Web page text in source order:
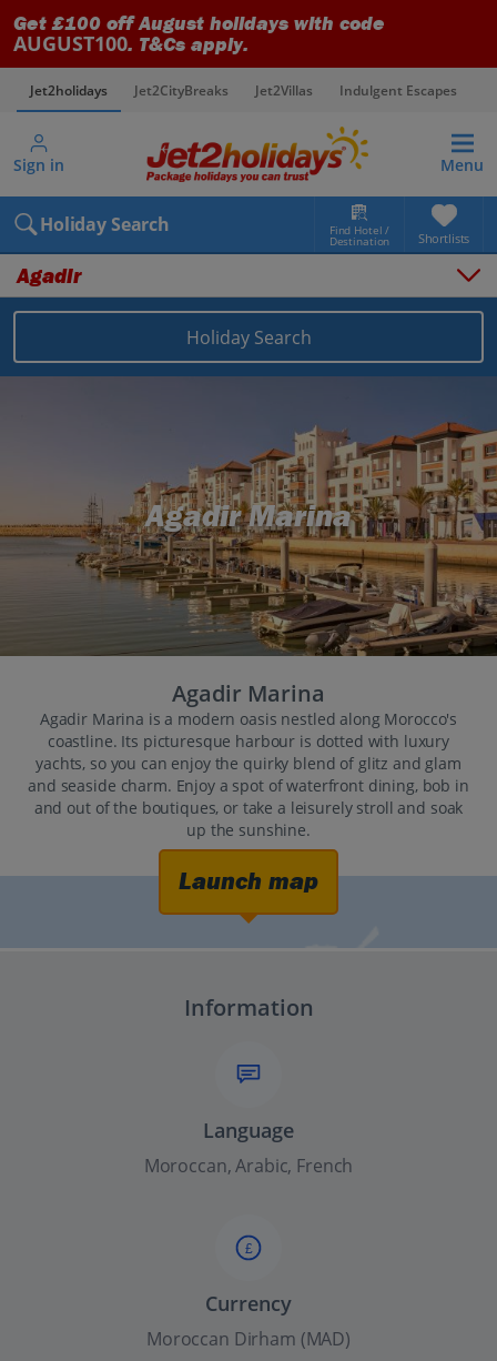
Get £100 off August holidays with code
AUGUST100. T&Cs apply.
Jet2holidays Jet2CityBreaks Jet2Villas Indulgent Escapes
Sign in Menu
Holiday Search Find Hotel /
Destination Shortlists
Agadir
Agadir holidays Agadir holidays
Holiday Search
Agadir Marina
Agadir Marina
Agadir Marina is a modern oasis nestled along Morocco's
coastline. Its picturesque harbour is dotted with luxury
yachts, so you can enjoy the quirky blend of glitz and glam
and seaside charm. Enjoy a spot of waterfront dining, bob in
and out of the boutiques, or take a leisurely stroll and soak
up the sunshine.
Launch map
Information
Language
Moroccan, Arabic, French
£
Currency
Moroccan Dirham (MAD)